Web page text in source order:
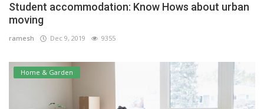
Student accommodation: Know Hows about urban
moving
ramesh Dec 9, 2019 9355
Home & Garden